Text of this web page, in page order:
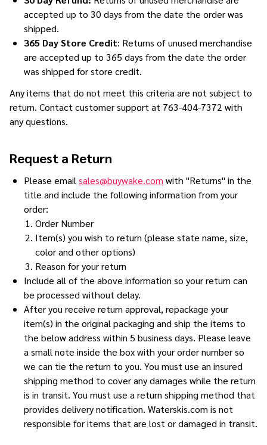
accepted up to 30 days from the date the order was
shipped.
365 Day Store Credit: Returns of unused merchandise
are accepted up to 365 days from the date the order
was shipped for store credit.
Any items that do not meet this criteria are not subject to
return. Contact customer support at 763-404-7372 with
any questions.
Request a Return
Please email sales@buywake.com with "Returns" in the
title and include the following information from your
order:
Order Number
Item(s) you wish to return (please state name, size,
color and other options)
Reason for your return
Include all of the above information so your return can
be processed without delay.
After you receive return approval, repackage your
item(s) in the original packaging and ship the items to
the below address within 5 business days. Please leave
a small note inside the box with your order number so
we can tie the return to you. You must use an insured
shipping method to cover any damages while the return
is in transit. You must use a return shipping method that
provides delivery notification. Waterskis.com is not
responsible for items that are lost or damaged in transit.